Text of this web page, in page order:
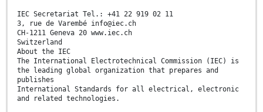
IEC Secretariat Tel.: +41 22 919 02 11
3, rue de Varembé info@iec.ch
CH-1211 Geneva 20 www.iec.ch
Switzerland
About the IEC
The International Electrotechnical Commission (IEC) is
the leading global organization that prepares and
publishes
International Standards for all electrical, electronic
and related technologies.